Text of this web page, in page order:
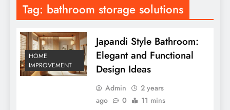
Tag: bathroom storage solutions
HOME
IMPROVEMENT
Japandi Style Bathroom:
Elegant and Functional
Design Ideas
Admin
2 years
ago
0 11 mins